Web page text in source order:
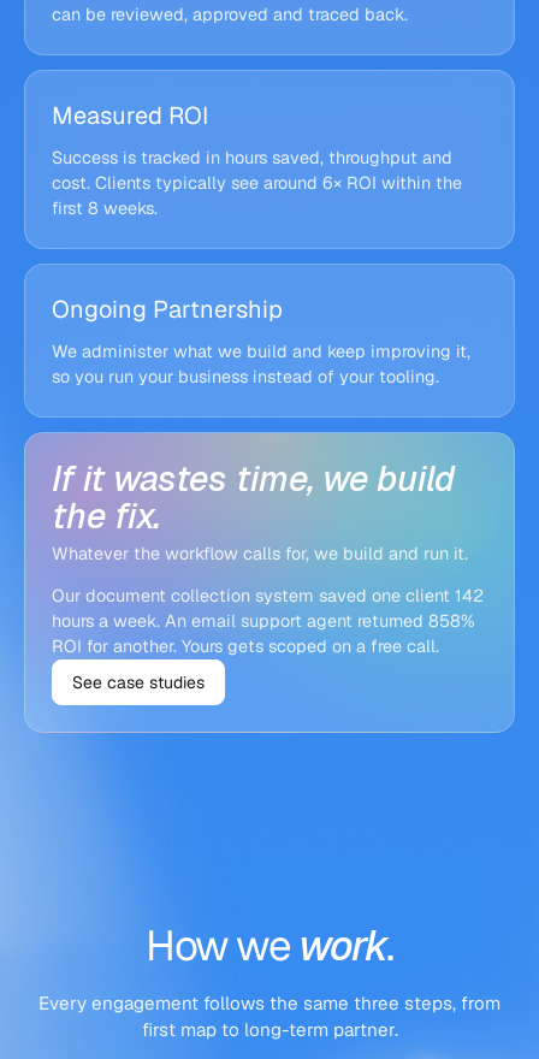
can be reviewed, approved and traced back.
Measured ROI
Success is tracked in hours saved, throughput and
cost. Clients typically see around 6× ROI within the
first 8 weeks.
Ongoing Partnership
We administer what we build and keep improving it,
so you run your business instead of your tooling.
Ifit wastes time, webuild
the fix.
Whatever the workflow calls for, we build and run it.
Our document collection system saved one client 142
hours a week. An email support agent returned 858%
ROI for another. Yours gets scoped on a free call.
See case studies
Howwe work.
Every engagement follows the same three steps, from
first map to long-term partner.